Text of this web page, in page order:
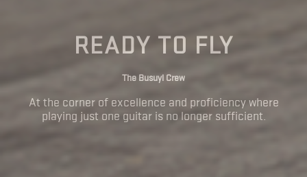
READY TO FLY
The Busuyi Crew
At the corner of excellence and proficiency where
playing just one guitar is no longer sufficient.